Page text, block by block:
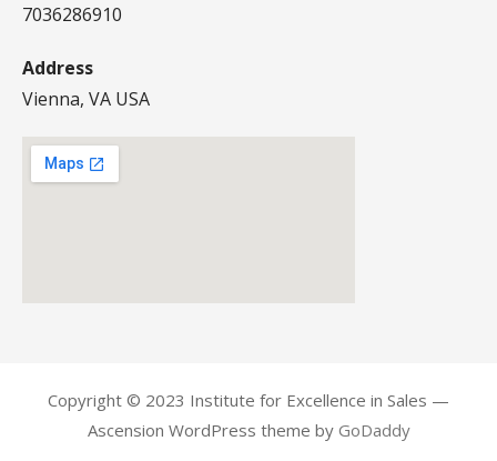
7036286910
Address
Vienna, VA USA
Copyright © 2023 Institute for Excellence in Sales —
Ascension WordPress theme by GoDaddy